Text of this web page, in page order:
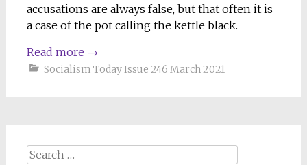
accusations are always false, but that often it is
a case of the pot calling the kettle black.
Read more →
Socialism Today Issue 246 March 2021
Search